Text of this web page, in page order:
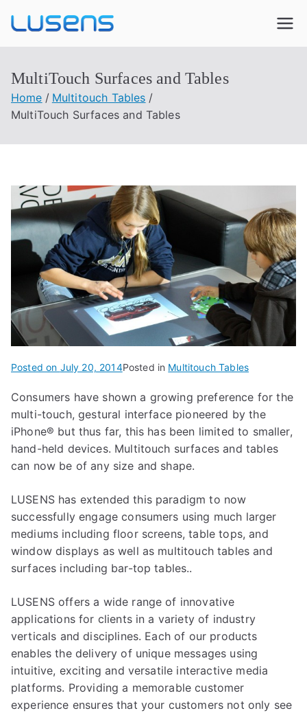
MultiTouch Surfaces and Tables
Home
Multitouch Tables
MultiTouch Surfaces and Tables
Posted on July 20, 2014Posted in Multitouch Tables
Consumers have shown a growing preference for the
multi-touch, gestural interface pioneered by the
iPhone® but thus far, this has been limited to smaller,
hand-held devices. Multitouch surfaces and tables
can now be of any size and shape.
LUSENS has extended this paradigm to now
successfully engage consumers using much larger
mediums including floor screens, table tops, and
window displays as well as multitouch tables and
surfaces including bar-top tables..
LUSENS offers a wide range of innovative
applications for clients in a variety of industry
verticals and disciplines. Each of our products
enables the delivery of unique messages using
intuitive, exciting and versatile interactive media
platforms. Providing a memorable customer
experience ensures that your customers not only see